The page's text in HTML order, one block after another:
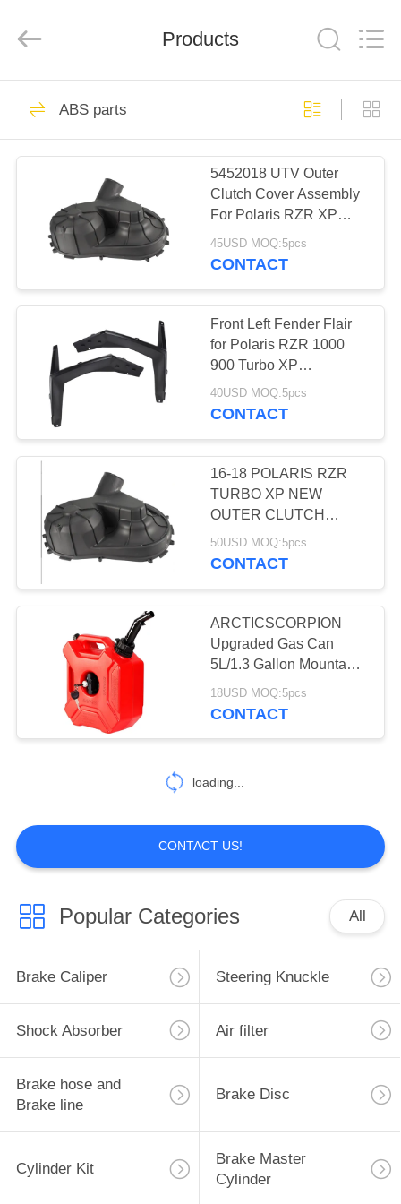
HOME
PRODUCTS
ABOUT
FACTORY
QUALITY
CONTROL
CONTACT
REQUEST
QUOTE
SITEMAP
PRIVACY
Rights
Reserved.
ECER
Brake Caliper
Steering Knuckle
13
Shock Absorber
Air filter
10
Brake hose and
Brake line
11
Brake Disc
5
Products
ABS parts
5452018 UTV Outer
Clutch Cover Assembly
For Polaris RZR XP
XP4 TURBO MD 2016
2017 2018 Yamaha
45USD MOQ:5pcs
CONTACT
Front Left Fender Flair
for Polaris RZR 1000
900 Turbo XP
5439760070
40USD MOQ:5pcs
CONTACT
16-18 POLARIS RZR
TURBO XP NEW
OUTER CLUTCH
COVER CVT 1000 925
replace 2636330
50USD MOQ:5pcs
CONTACT
ARCTICSCORPION
Upgraded Gas Can
5L/1.3 Gallon Mountable
Motorcycle Gas Can
with Snap-in Spout,
18USD MOQ:5pcs
CONTACT
loading...
CONTACT US!
Popular Categories All
Brake Caliper Steering Knuckle
Shock Absorber Air filter
Brake hose and
Brake line
Brake Disc
Cylinder Kit
Brake Master
Cylinder